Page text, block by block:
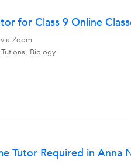
for Class 9 Online
Zoom
Biology
Tutor Required in Anna